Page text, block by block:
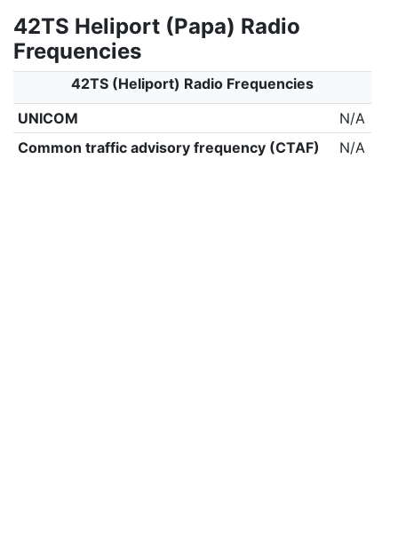
42TS Heliport (Papa) Radio
Frequencies
42TS (Heliport) Radio Frequencies
UNICOM
N/A
Common traffic advisory frequency (CTAF)
N/A